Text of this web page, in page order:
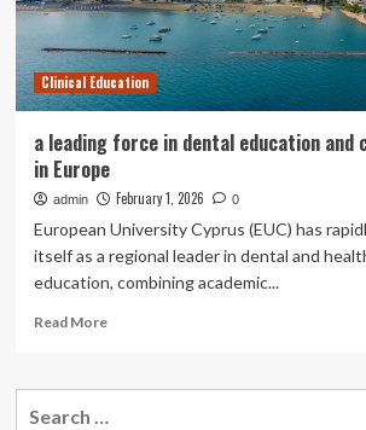
Clinical Education
a leading force in dental education and
in Europe
admin February 1, 2026 0
European University Cyprus (EUC) has
itself as a regional leader in dental and
education, combining academic...
Read MoreRead
a